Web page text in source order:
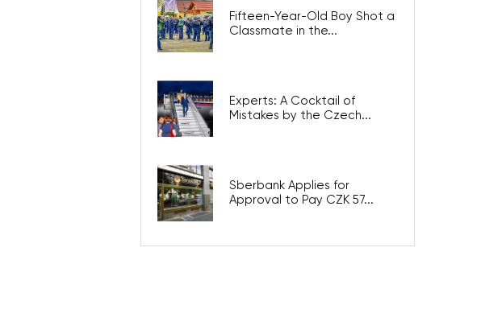
Fifteen-Year-Old Boy Shot a
Classmate in the...
Experts: A Cocktail of
Mistakes by the Czech...
Sberbank Applies for
Approval to Pay CZK 57...